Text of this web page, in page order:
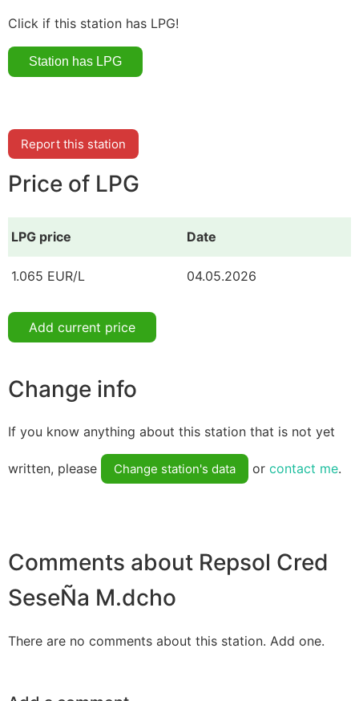
Click if this station has LPG!
Report this station
Price of LPG
LPG price Date
1.065 EUR/L 04.05.2026
Add current price
Change info
If you know anything about this station that is not yet
written, please Change station's data or contact me.
Comments about Repsol Cred
SeseÑa M.dcho
There are no comments about this station. Add one.